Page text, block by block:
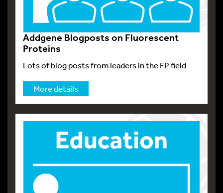
Addgene Blogposts on Fluorescent
Proteins
Lots of blog posts from leaders in the FP field
More details